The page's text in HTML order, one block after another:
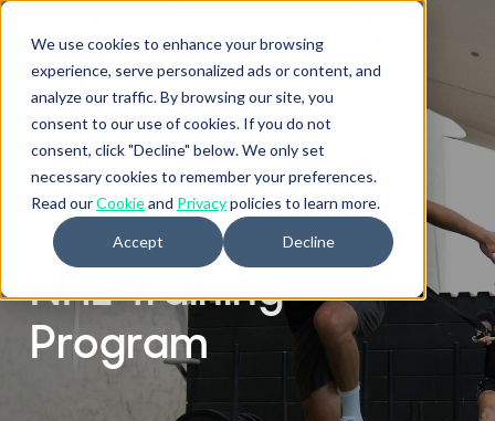
We use cookies to enhance your browsing
experience, serve personalized ads or content, and
analyze our traffic. By browsing our site, you
consent to our use of cookies. If you do not
consent, click "Decline" below. We only set
necessary cookies to remember your preferences.
Read ourCookieand Privacypolicies to learn more.
Accept Decline
ATHLETES
NHL Training
Program